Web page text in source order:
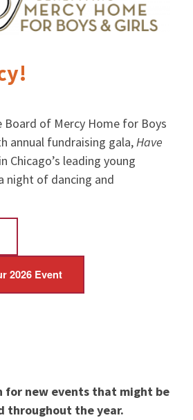
Board of Mercy Home for Boys
annual fundraising gala,Have
Chicago’s leading young
night of dancing and
2026 Event
for new events that might be
throughout the year.